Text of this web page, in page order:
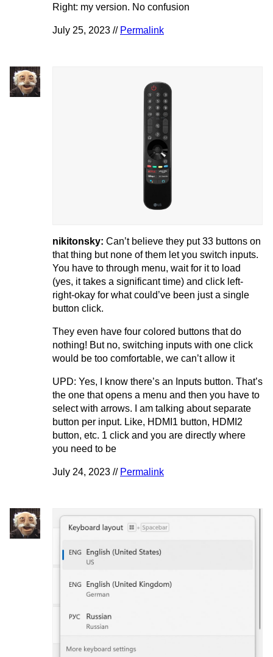
Right: my version. No confusion
July 25, 2023 // Permalink
nikitonsky: Can’t believe they put 33 buttons on
that thing but none of them let you switch inputs.
You have to through menu, wait for it to load
(yes, it takes a significant time) and click left-
right-okay for what could’ve been just a single
button click.
They even have four colored buttons that do
nothing! But no, switching inputs with one click
would be too comfortable, we can’t allow it
UPD: Yes, I know there’s an Inputs button. That’s
the one that opens a menu and then you have to
select with arrows. I am talking about separate
button per input. Like, HDMI1 button, HDMI2
button, etc. 1 click and you are directly where
you need to be
July 24, 2023 // Permalink